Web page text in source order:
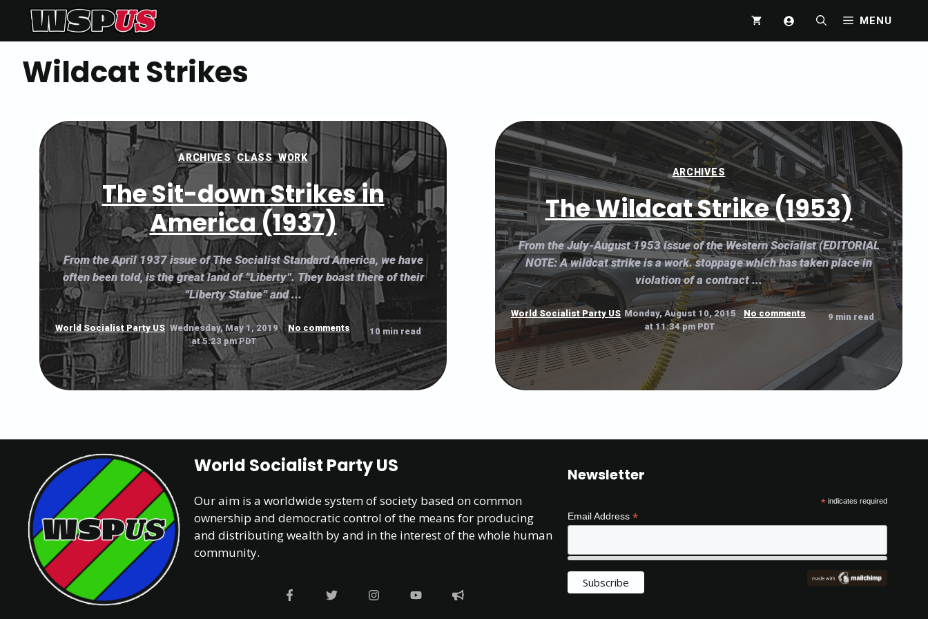
content
MENU
Wildcat Strikes
ARCHIVES, CLASS,WORK
The Sit-down Strikes in
America (1937)
From the April 1937 issue of The Socialist Standard America, we have
often been told, is the great land of “Liberty”. They boast there of their
“Liberty Statue” and ...
World Socialist Party US Wednesday, May 1, 2019
at 5:23 pm PDT
No comments 10 min read
ARCHIVES
The Wildcat Strike (1953)
From the July-August 1953 issue of the Western Socialist (EDITORIAL
NOTE: A wildcat strike is a work. stoppage which has taken place in
violation of a contract ...
World Socialist Party US Monday, August 10, 2015
at 11:34 pm PDT
No comments 9 min read
World Socialist Party US
Our aim is a worldwide system of society based on common
ownership and democratic control of the means for producing
and distributing wealth by and in the interest of the whole human
community.
Newsletter
*indicates required
Email Address*